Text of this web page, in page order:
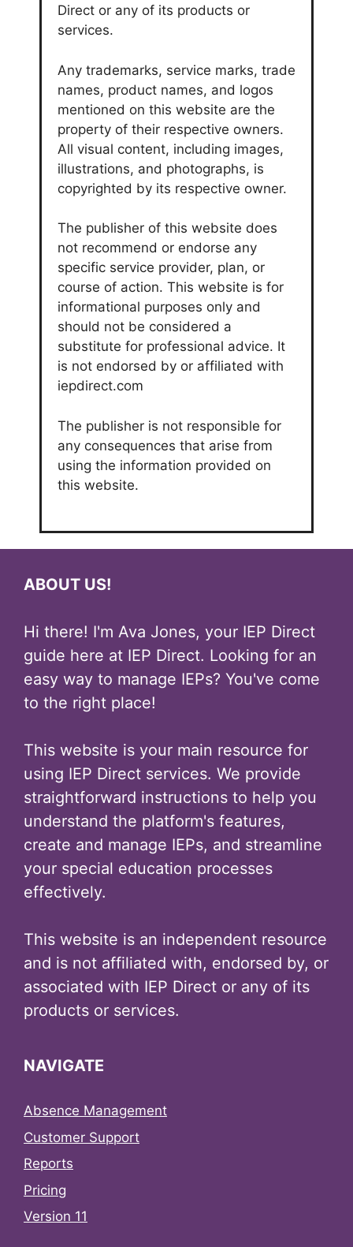
Direct or any of its products or
services.
Any trademarks, service marks, trade
names, product names, and logos
mentioned on this website are the
property of their respective owners.
All visual content, including images,
illustrations, and photographs, is
copyrighted by its respective owner.
The publisher of this website does
not recommend or endorse any
specific service provider, plan, or
course of action. This website is for
informational purposes only and
should not be considered a
substitute for professional advice. It
is not endorsed by or affiliated with
iepdirect.com
The publisher is not responsible for
any consequences that arise from
using the information provided on
this website.
ABOUT US!
Hi there! I'm Ava Jones, your IEP Direct
guide here at IEP Direct. Looking for an
easy way to manage IEPs? You've come
to the right place!
This website is your main resource for
using IEP Direct services. We provide
straightforward instructions to help you
understand the platform's features,
create and manage IEPs, and streamline
your special education processes
effectively.
This website is an independent resource
and is not affiliated with, endorsed by, or
associated with IEP Direct or any of its
products or services.
NAVIGATE
Absence Management
Customer Support
Reports
Pricing
Version 11